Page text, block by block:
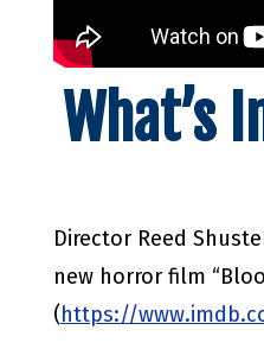
What’s
Director Reed
new horror film
(https://